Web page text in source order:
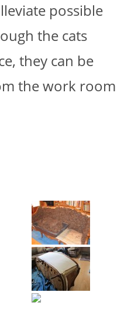
possible
the cats
they can be
the work room